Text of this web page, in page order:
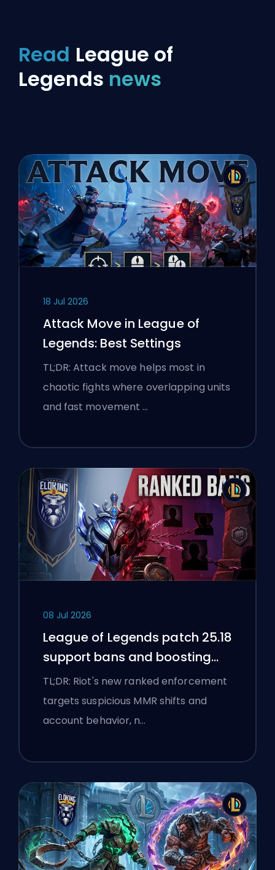
Read League of
Legends news
18 Jul 2026
Attack Move in League of
Legends: Best Settings
TL;DR: Attack move helps most in
chaotic fights where overlapping units
and fast movement …
08 Jul 2026
League of Legends patch 25.18
support bans and boosting
flags
TL;DR: Riot's new ranked enforcement
targets suspicious MMR shifts and
account behavior, n…